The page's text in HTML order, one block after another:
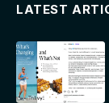
LATEST